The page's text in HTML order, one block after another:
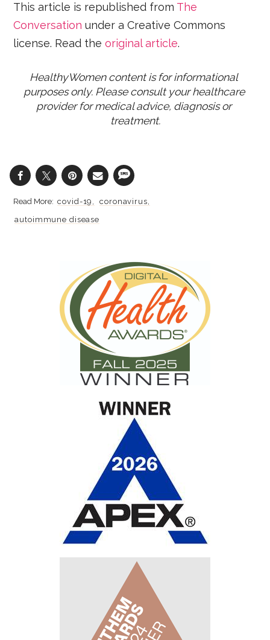
This article is republished from The
Conversation under a Creative Commons
license. Read theoriginal article.
HealthyWomen content is for informational
purposes only. Please consult your healthcare
provider for medical advice, diagnosis or
treatment.
covid-19
coronavirus
autoimmune disease